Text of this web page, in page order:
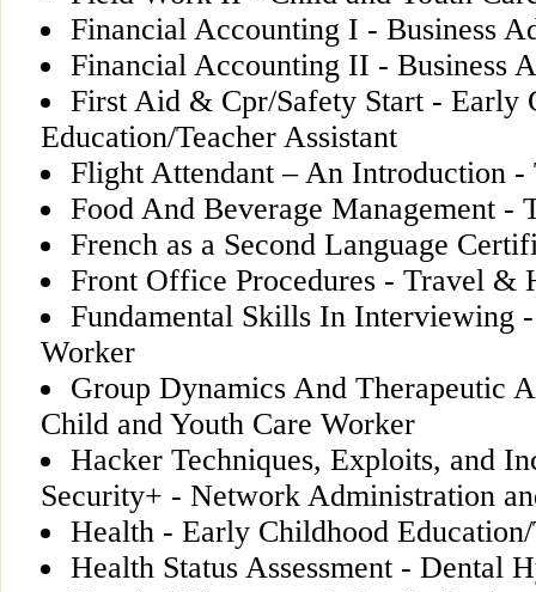
Financial Accounting I - Business
Financial Accounting II - Business
First Aid & Cpr/Safety Start - Early
Education/Teacher Assistant
Flight Attendant – An Introduction
Food And Beverage Management
French as a Second Language
Front Office Procedures - Travel &
Fundamental Skills In Interviewing
Worker
Group Dynamics And Therapeutic
Child and Youth Care Worker
Hacker Techniques, Exploits, and
Security+ - Network Administration
Health - Early Childhood Education/
Health Status Assessment - Dental